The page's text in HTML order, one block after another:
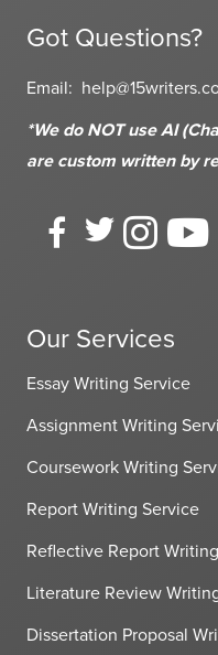
Got Questions?
Email:
*We do NOT use AI
are custom written by
Our Services
Essay Writing Service
Assignment Writing
Coursework Writing
Report Writing Service
Reflective Report
Literature Review
Dissertation Proposal